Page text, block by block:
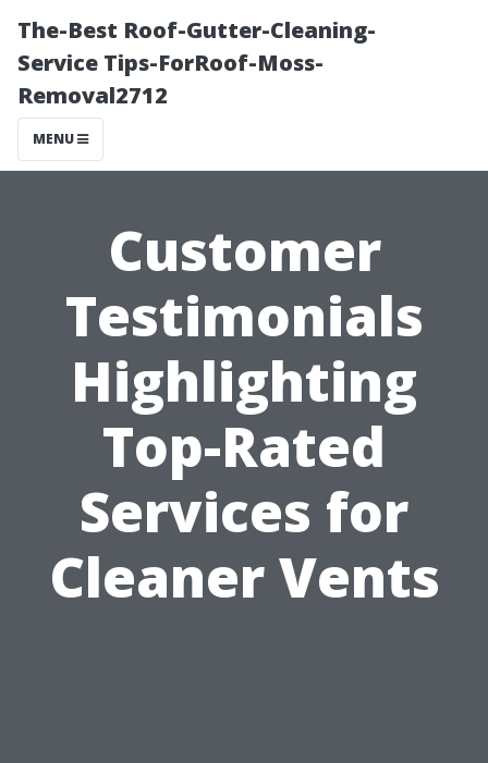
The-Best Roof-Gutter-Cleaning-
Service Tips-ForRoof-Moss-
Removal2712
MENU
Customer
Testimonials
Highlighting
Top-Rated
Services for
Cleaner Vents